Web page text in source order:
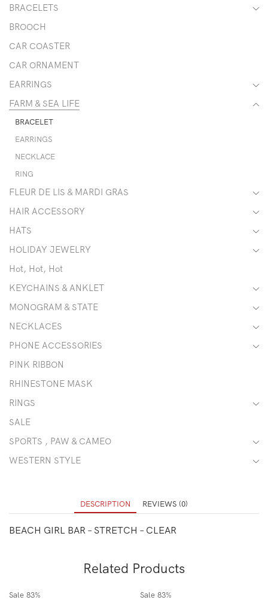
BRACELETS
BROOCH
CAR COASTER
CAR ORNAMENT
EARRINGS
FARM & SEA LIFE
BRACELET
EARRINGS
NECKLACE
RING
FLEUR DE LIS & MARDI GRAS
HAIR ACCESSORY
HATS
HOLIDAY JEWELRY
Hot, Hot, Hot
KEYCHAINS & ANKLET
MONOGRAM & STATE
NECKLACES
PHONE ACCESSORIES
PINK RIBBON
RHINESTONE MASK
RINGS
SALE
SPORTS , PAW & CAMEO
WESTERN STYLE
DESCRIPTION REVIEWS (0)
BEACH GIRL BAR – STRETCH – CLEAR
Related Products
Sale 83% Sale 83%